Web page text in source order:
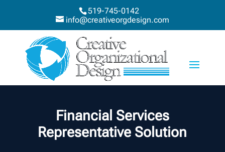
519-745-0142
info@creativeorgdesign.com
Financial Services
Representative Solution